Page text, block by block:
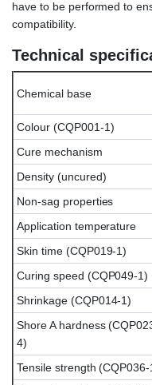
have to be performed to
compatibility.
Technical
Chemical base
Colour (CQP001-1)
Cure mechanism
Density (uncured)
Non-sag properties
Application temperature
Skin time (CQP019-1)
Curing speed (CQP049-1)
Shrinkage (CQP014-1)
Shore A hardness
4)
Tensile strength